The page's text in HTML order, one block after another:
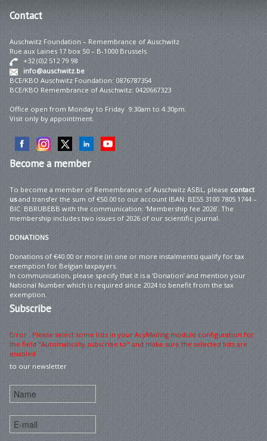
Contact
Auschwitz Foundation – Remembrance of Auschwitz
Rue aux Laines 17 box 50 – B-1000 Brussels
+32 (0)2 512 79 98
info@auschwitz.be
BCE/KBO Auschwitz Foundation: 0876787354
BCE/KBO Remembrance of Auschwitz: 0420667323
Office open from Monday to Friday 9:30am to 4:30pm.
Visit only by appointment.
Becomea member
To become a member of Remembrance of Auschwitz ASBL, please contact
usand transfer the sum of €50.00 to our account IBAN: BE55 3100 7805 1744 –
BIC: BBRUBEBB with the communication: ‘Membership fee 2026’. The
membership includes two issues of 2026 of our scientific journal.
DONATIONS
Donations of €40.00 or more (in one or more instalments) qualify for tax
exemption for Belgian taxpayers.
In communication, please specify that it is a ‘Donation’ and mention your
National Number which is required since 2024 to benefit from the tax
exemption.
Subscribe
Error : Please select some lists in your AcyMailing module configuration for
the field "Automatically subscribe to" and make sure the selected lists are
enabled
to our newsletter